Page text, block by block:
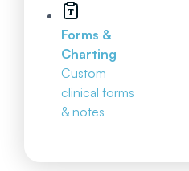
Forms &
Charting
Custom
clinical forms
& notes